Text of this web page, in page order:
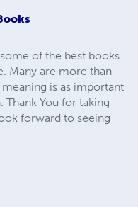
of the best books
Many are more than
is as important
You for taking
forward to seeing